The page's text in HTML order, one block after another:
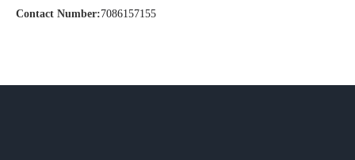
Contact Number:7086157155